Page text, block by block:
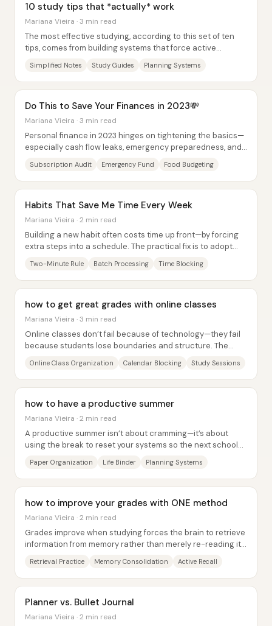
10 study tips that *actually* work
Mariana Vieira · 3 min read
The most effective studying, according to this set of ten
tips, comes from building systems that force active
Simplified Notes Study Guides Planning Systems
Do This to Save Your Finances in 2023💸
Mariana Vieira · 3 min read
Personal finance in 2023 hinges on tightening the basics—
especially cash flow leaks, emergency preparedness, and
Subscription Audit Emergency Fund Food Budgeting
Habits That Save Me Time Every Week
Mariana Vieira · 2 min read
Building a new habit often costs time up front—by forcing
extra steps into a schedule. The practical fix is to adopt
Two-Minute Rule Batch Processing Time Blocking
how to get great grades with online classes
Mariana Vieira · 3 min read
Online classes don’t fail because of technology—they fail
because students lose boundaries and structure. The
Online Class Organization Calendar Blocking Study Sessions
how to have a productive summer
Mariana Vieira · 2 min read
A productive summer isn’t about cramming—it’s about
using the break to reset your systems so the next school
Paper Organization Life Binder Planning Systems
how to improve your grades with ONE method
Mariana Vieira · 2 min read
Grades improve when studying forces the brain to retrieve
information from memory rather than merely re-reading it.
Retrieval Practice Memory Consolidation Active Recall
Planner vs. Bullet Journal
Mariana Vieira · 2 min read